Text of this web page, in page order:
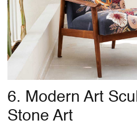
6. Modern Art
Stone Art